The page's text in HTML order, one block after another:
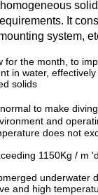
It
system,
for the month, to
in water,
solids
to make
and
does not
1150Kg / m
underwater
and high